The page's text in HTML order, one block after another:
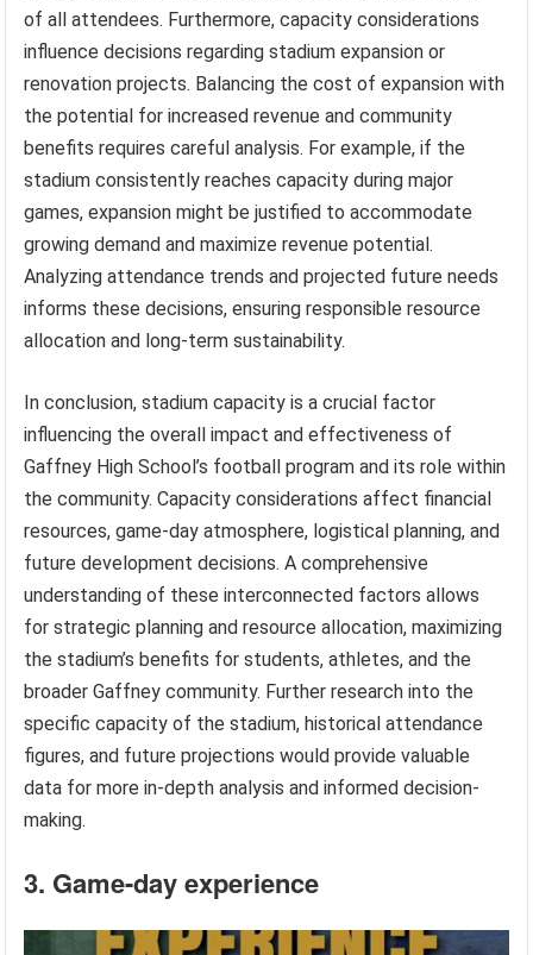
of all attendees. Furthermore, capacity considerations
influence decisions regarding stadium expansion or
renovation projects. Balancing the cost of expansion with
the potential for increased revenue and community
benefits requires careful analysis. For example, if the
stadium consistently reaches capacity during major
games, expansion might be justified to accommodate
growing demand and maximize revenue potential.
Analyzing attendance trends and projected future needs
informs these decisions, ensuring responsible resource
allocation and long-term sustainability.
In conclusion, stadium capacity is a crucial factor
influencing the overall impact and effectiveness of
Gaffney High School’s football program and its role within
the community. Capacity considerations affect financial
resources, game-day atmosphere, logistical planning, and
future development decisions. A comprehensive
understanding of these interconnected factors allows
for strategic planning and resource allocation, maximizing
the stadium’s benefits for students, athletes, and the
broader Gaffney community. Further research into the
specific capacity of the stadium, historical attendance
figures, and future projections would provide valuable
data for more in-depth analysis and informed decision-
making.
3. Game-day experience